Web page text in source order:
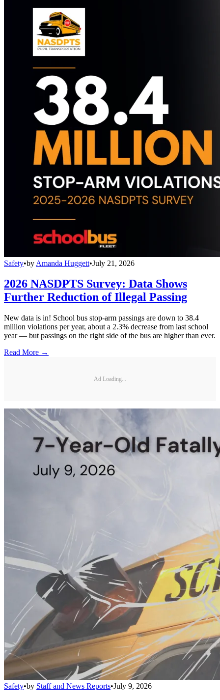
Safety•by Amanda Huggett•July 21, 2026
2026 NASDPTS Survey: Data Shows
Further Reduction of Illegal Passing
New data is in! School bus stop-arm passings are down to 38.4
million violations per year, about a 2.3% decrease from last school
year — but passings on the right side of the bus are higher than ever.
Read More →
Ad Loading...
Safety•by Staff and News Reports•July 9, 2026